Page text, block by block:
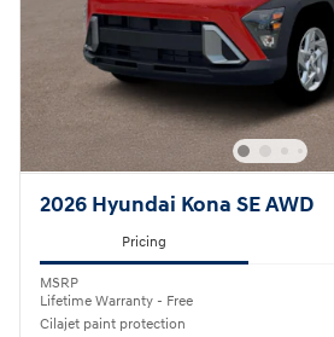
2026 Hyundai Kona SE AWD
Pricing
MSRP
Lifetime Warranty - Free
Cilajet paint protection